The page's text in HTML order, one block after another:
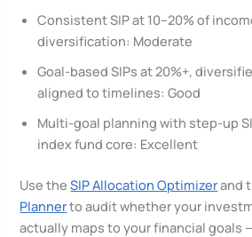
Consistent SIP at 10–20% of
diversification: Moderate
Goal-based SIPs at 20%+,
aligned to timelines: Good
Multi-goal planning with step-up
index fund core: Excellent
Use theSIP Allocation Optimizerand
Plannerto audit whether your
actually maps to your financial goals